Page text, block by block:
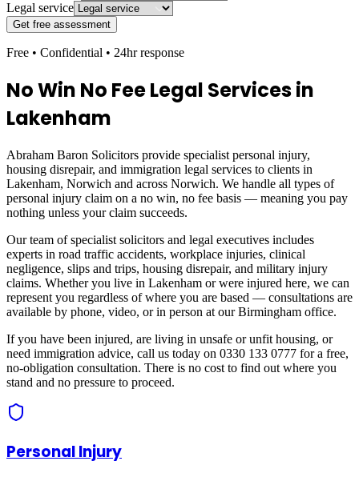
Legal service
Get free assessment
Free • Confidential • 24hr response
No Win No Fee Legal Services in
Lakenham
Abraham Baron Solicitors provide specialist personal injury,
housing disrepair, and immigration legal services to clients in
Lakenham, Norwich and across Norwich. We handle all types of
personal injury claim on a no win, no fee basis — meaning you pay
nothing unless your claim succeeds.
Our team of specialist solicitors and legal executives includes
experts in road traffic accidents, workplace injuries, clinical
negligence, slips and trips, housing disrepair, and military injury
claims. Whether you live in Lakenham or were injured here, we can
represent you regardless of where you are based — consultations are
available by phone, video, or in person at our Birmingham office.
If you have been injured, are living in unsafe or unfit housing, or
need immigration advice, call us today on 0330 133 0777 for a free,
no-obligation consultation. There is no cost to find out where you
stand and no pressure to proceed.
Personal Injury